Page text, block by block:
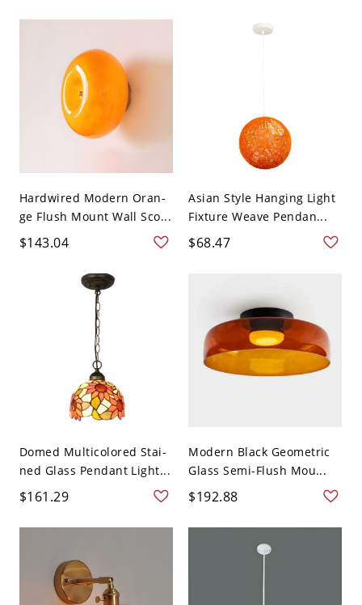
Hardwired Modern Oran-
ge Flush Mount Wall Sco...
$143.04
Asian Style Hanging Light
Fixture Weave Pendan...
$68.47
Domed Multicolored Stai-
ned Glass Pendant Light...
$161.29
Modern Black Geometric
Glass Semi-Flush Mou...
$192.88